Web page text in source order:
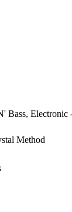
Bass, Electronic
Method